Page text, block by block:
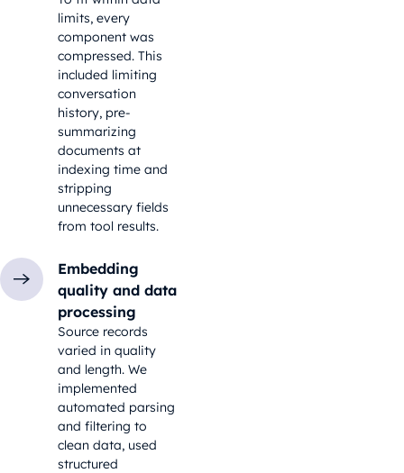
limits, every
component was
compressed. This
included limiting
conversation
history, pre-
summarizing
documents at
indexing time and
stripping
unnecessary fields
from tool results.
Embedding
quality and data
processing
Source records
varied in quality
and length. We
implemented
automated parsing
and filtering to
clean data, used
structured